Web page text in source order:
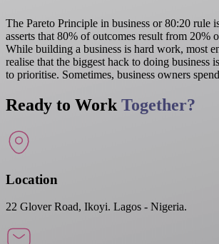
The Pareto Principle in business or 80:20 rule
asserts that 80% of outcomes result from 20%
While building a business is hard work, most
realise that the biggest hack to doing business
to prioritise. Sometimes, business owners
Ready to Work Together?
Location
22 Glover Road, Ikoyi. Lagos - Nigeria.